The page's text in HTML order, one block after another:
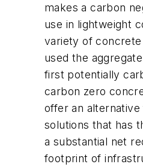
makes a carbon
use in lightweight
variety of
used the
first potentially
carbon zero
offer an alternative
solutions that has
a substantial net
footprint of